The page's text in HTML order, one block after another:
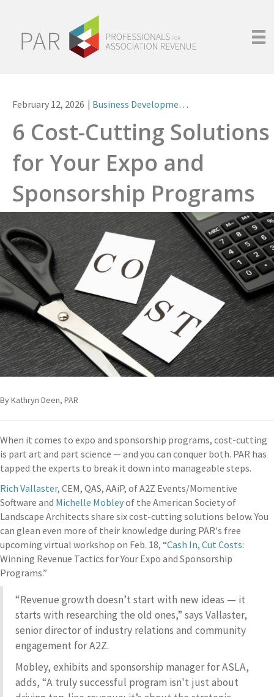
February 12, 2026 | Business Development
6 Cost-Cutting Solutions
for Your Expo and
Sponsorship Programs
By Kathryn Deen, PAR
When it comes to expo and sponsorship programs, cost-cutting
is part art and part science — and you can conquer both. PAR has
tapped the experts to break it down into manageable steps.
Rich Vallaster, CEM, QAS, AAiP, of A2Z Events/Momentive
Software and Michelle Mobleyof the American Society of
Landscape Architects share six cost-cutting solutions below. You
can glean even more of their knowledge during PAR's free
upcoming virtual workshop on Feb. 18, “Cash In, Cut Costs:
Winning Revenue Tactics for Your Expo and Sponsorship
Programs.”
“Revenue growth doesn’t start with new ideas — it
starts with researching the old ones,” says Vallaster,
senior director of industry relations and community
engagement for A2Z.
Mobley, exhibits and sponsorship manager for ASLA,
adds, “A truly successful program isn't just about